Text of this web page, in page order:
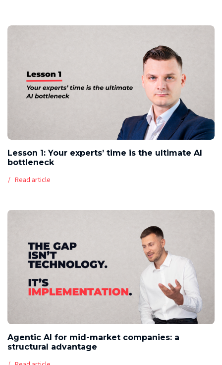
Lesson 1: Your experts’ time is the ultimate AI
bottleneck
Read article
Agentic AI for mid-market companies: a
structural advantage